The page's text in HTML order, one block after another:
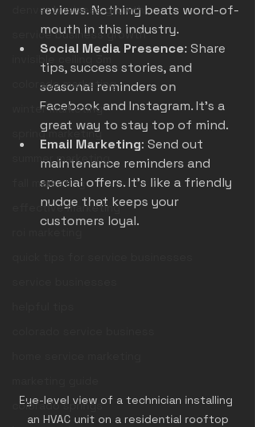
denver business growth
service business growth
colorado marketing
winter marketing
spring marketing
summer marketing
fall marketing
effective marketing
colorado springs
reviews. Nothing beats word-of-
mouth in this industry.
Social Media Presence: Share
tips, success stories, and
seasonal reminders on
Facebook and Instagram. It’s a
great way to stay top of mind.
Email Marketing: Send out
maintenance reminders and
special offers. It’s like a friendly
nudge that keeps your
customers loyal.
Eye-level view of a technician installing
an HVAC unit on a residential rooftop